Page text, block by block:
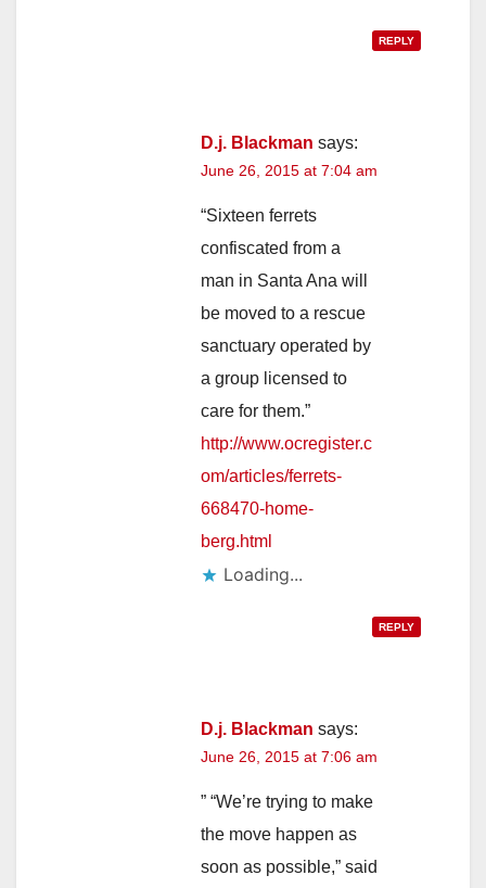
REPLY
D.j. Blackman says:
June 26, 2015 at 7:04 am
“Sixteen ferrets
confiscated from a
man in Santa Ana will
be moved to a rescue
sanctuary operated by
a group licensed to
care for them.”
http://www.ocregister.c
om/articles/ferrets-
668470-home-
berg.html
Loading...
REPLY
D.j. Blackman says:
June 26, 2015 at 7:06 am
” “We’re trying to make
the move happen as
soon as possible,” said